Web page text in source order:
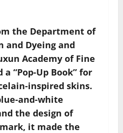
the Department of
and Dyeing and
Academy of Fine
“Pop-Up Book” for
inspired skins.
and-white
the design of
it made the